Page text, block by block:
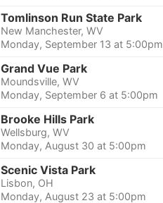
Tomlinson Run State Park
New Manchester, WV
Monday, September 13 at 5:00pm
Grand Vue Park
Moundsville, WV
Monday, September 6 at 5:00pm
Brooke Hills Park
Wellsburg, WV
Monday, August 30 at 5:00pm
Scenic Vista Park
Lisbon, OH
Monday, August 23 at 5:00pm